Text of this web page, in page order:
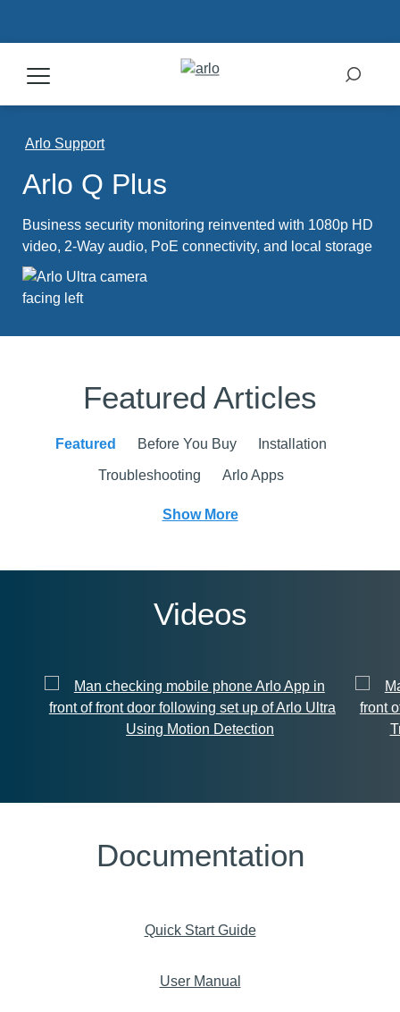
Products
Secure Plans
Accessories
Arlo Support
Arlo Q Plus
Business security monitoring reinvented with 1080p HD
video, 2-Way audio, PoE connectivity, and local storage
Featured Articles
Featured Before You Buy Installation
Troubleshooting Arlo Apps
Show More
Videos
Using Motion Detection
Documentation
Quick Start Guide
User Manual